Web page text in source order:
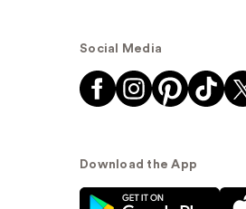
Social Media
Download the App